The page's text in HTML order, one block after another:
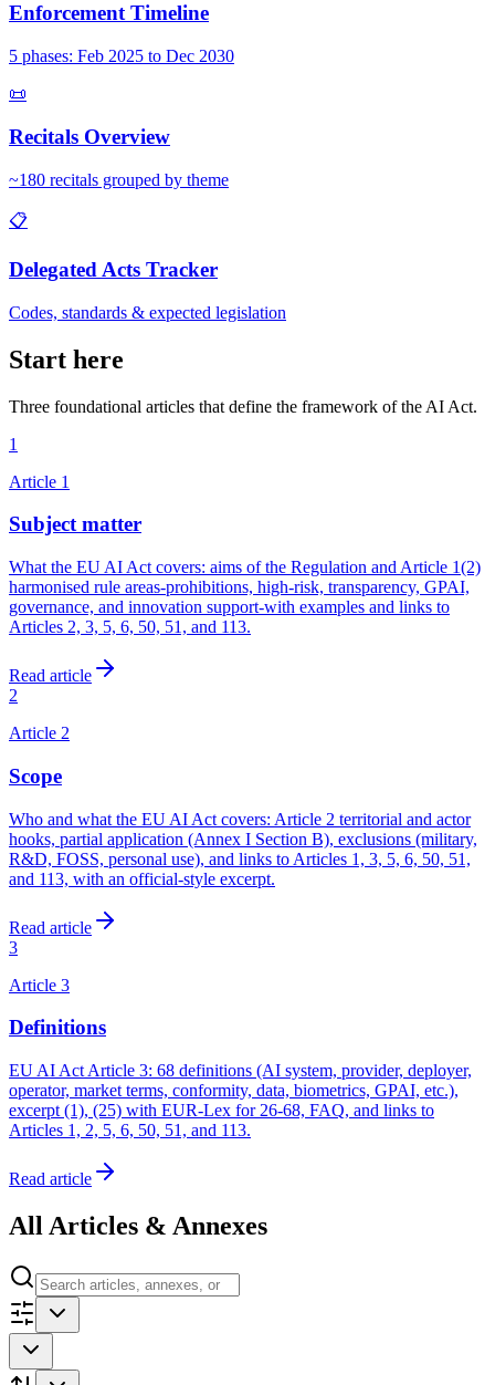
Enforcement Timeline
5 phases: Feb 2025 to Dec 2030
📜
Recitals Overview
~180 recitals grouped by theme
📋
Delegated Acts Tracker
Codes, standards & expected legislation
Start here
Three foundational articles that define the framework of the AI Act.
1
Article 1
Subject matter
What the EU AI Act covers: aims of the Regulation and Article 1(2)
harmonised rule areas-prohibitions, high-risk, transparency, GPAI,
governance, and innovation support-with examples and links to
Articles 2, 3, 5, 6, 50, 51, and 113.
Read article
2
Article 2
Scope
Who and what the EU AI Act covers: Article 2 territorial and actor
hooks, partial application (Annex I Section B), exclusions (military,
R&D, FOSS, personal use), and links to Articles 1, 3, 5, 6, 50, 51,
and 113, with an official-style excerpt.
Read article
3
Article 3
Definitions
EU AI Act Article 3: 68 definitions (AI system, provider, deployer,
operator, market terms, conformity, data, biometrics, GPAI, etc.),
excerpt (1), (25) with EUR-Lex for 26-68, FAQ, and links to
Articles 1, 2, 5, 6, 50, 51, and 113.
Read article
All Articles & Annexes